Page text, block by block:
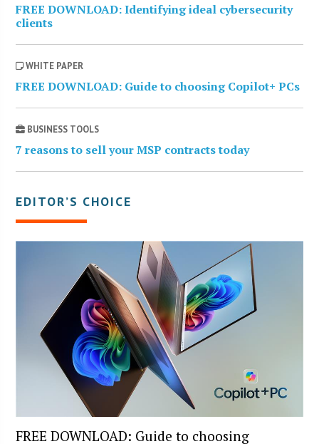
FREE DOWNLOAD: Identifying ideal cybersecurity
clients
WHITE PAPER
FREE DOWNLOAD: Guide to choosing Copilot+ PCs
BUSINESS TOOLS
7 reasons to sell your MSP contracts today
EDITOR’S CHOICE
FREE DOWNLOAD: Guide to choosing